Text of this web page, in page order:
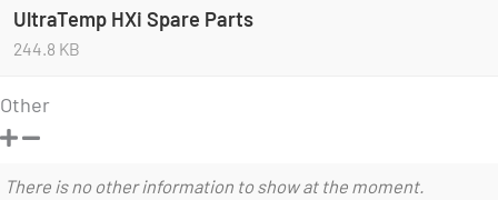
UltraTemp HXi Spare Parts
244.8 KB
Other
There is no other information to show at the moment.